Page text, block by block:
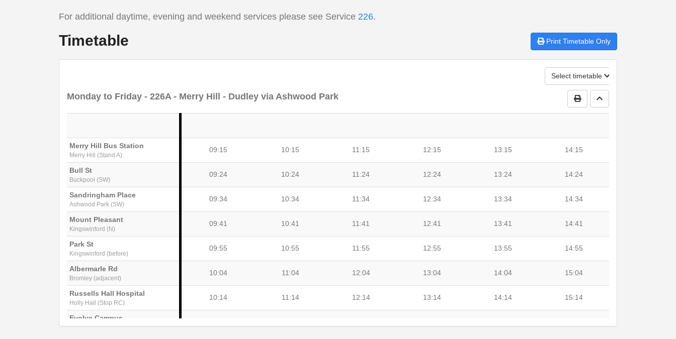
For additional daytime, evening and weekend services please see Service 226.
Timetable Print Timetable Only
Select timetable
Print Timetable
Go to top
Monday to Friday - 226A - Merry Hill - Dudley via Ashwood Park
Merry Hill Bus Station
Merry Hill (Stand A)
09:15 10:15 11:15 12:15 13:15 14:15
Bull St
Buckpool (SW)
09:24 10:24 11:24 12:24 13:24 14:24
Sandringham Place
Ashwood Park (SW)
09:34 10:34 11:34 12:34 13:34 14:34
Mount Pleasant
Kingswinford (N)
09:41 10:41 11:41 12:41 13:41 14:41
Park St
Kingswinford (before)
09:55 10:55 11:55 12:55 13:55 14:55
Albermarle Rd
Bromley (adjacent)
10:04 11:04 12:04 13:04 14:04 15:04
Russells Hall Hospital
Holly Hall (Stop RC)
10:14 11:14 12:14 13:14 14:14 15:14
Evolve Campus
Dudley (Stop DY2)